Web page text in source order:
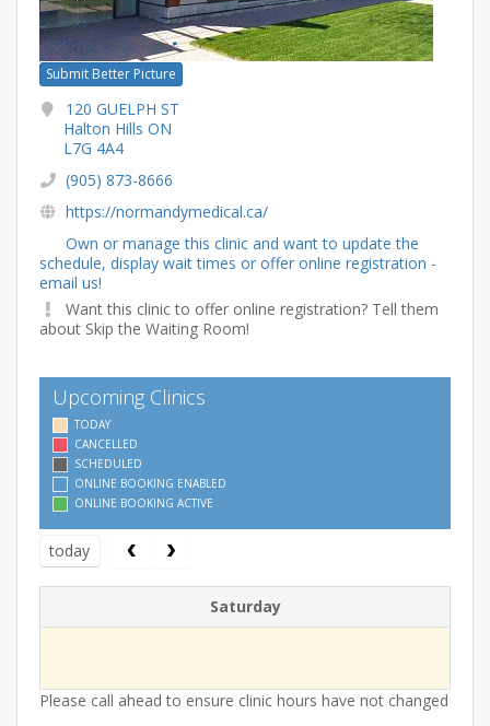
Submit Better Picture
120 GUELPH ST
Halton Hills ON
L7G 4A4
(905) 873-8666
https://normandymedical.ca/
Own or manage this clinic and want to update the
schedule, display wait times or offer online registration -
email us!
Want this clinic to offer online registration? Tell them
about Skip the Waiting Room!
Upcoming Clinics
TODAY
CANCELLED
SCHEDULED
ONLINE BOOKING ENABLED
ONLINE BOOKING ACTIVE
today
Saturday
Please call ahead to ensure clinic hours have not changed